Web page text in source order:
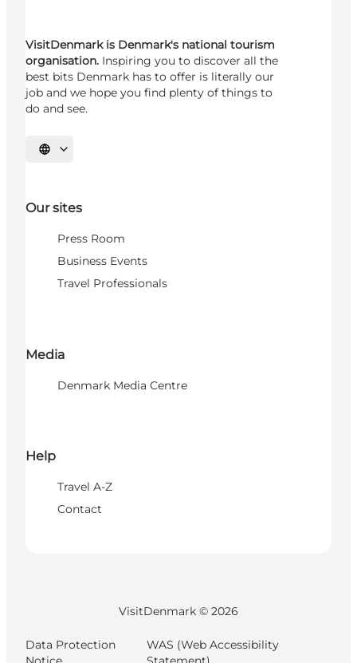
VisitDenmark is Denmark's national tourism
organisation. Inspiring you to discover all the
best bits Denmark has to offer is literally our
job and we hope you find plenty of things to
do and see.
Select language
Our sites
Press Room
Business Events
Travel Professionals
Media
Denmark Media Centre
Help
Travel A-Z
Contact
VisitDenmark © 2026
Data Protection
WAS (Web Accessibility